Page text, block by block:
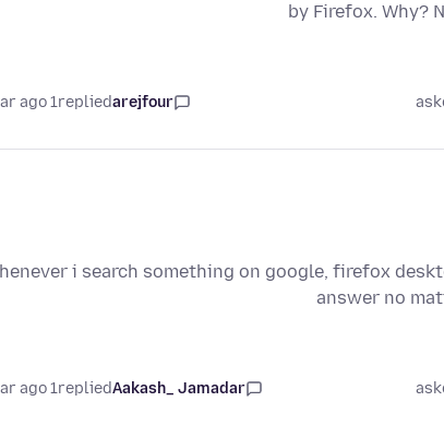
by Firefox. Why?
arejfour
replied
1 year ago
i search something on google, firefox
answer no
Aakash_ Jamadar
replied
1 year ago